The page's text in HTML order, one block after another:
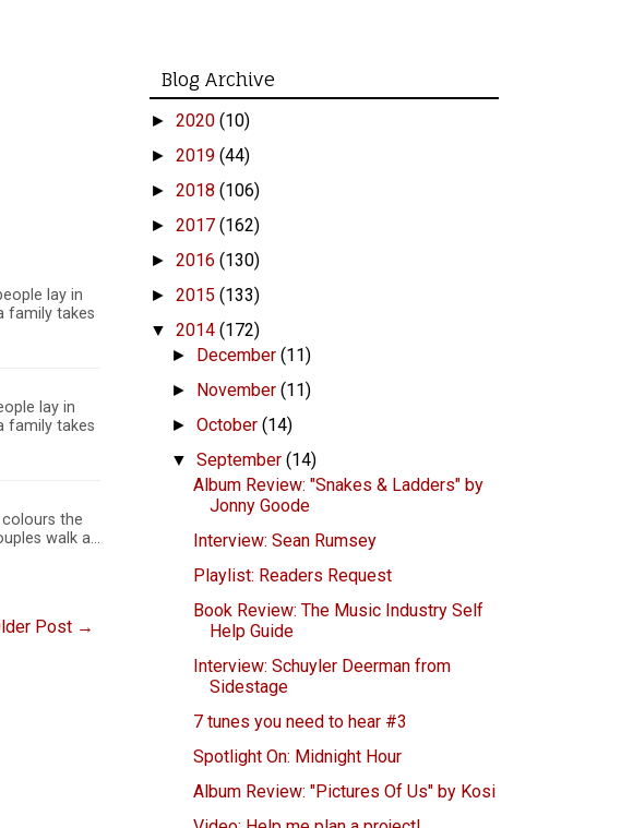
lay in
family takes
lay in
family takes
the
walk a…
Post →
Blog Archive
► 2020 (10)
► 2019 (44)
► 2018 (106)
► 2017 (162)
► 2016 (130)
► 2015 (133)
▼ 2014 (172)
► December(11)
► November(11)
►October(14)
▼September(14)
Album Review: "Snakes & Ladders" by
Jonny Goode
Interview: Sean Rumsey
Playlist: Readers Request
Book Review: The Music Industry Self
Help Guide
Interview: Schuyler Deerman from
Sidestage
7 tunes you need to hear #3
Spotlight On: Midnight Hour
Album Review: "Pictures Of Us" by Kosi